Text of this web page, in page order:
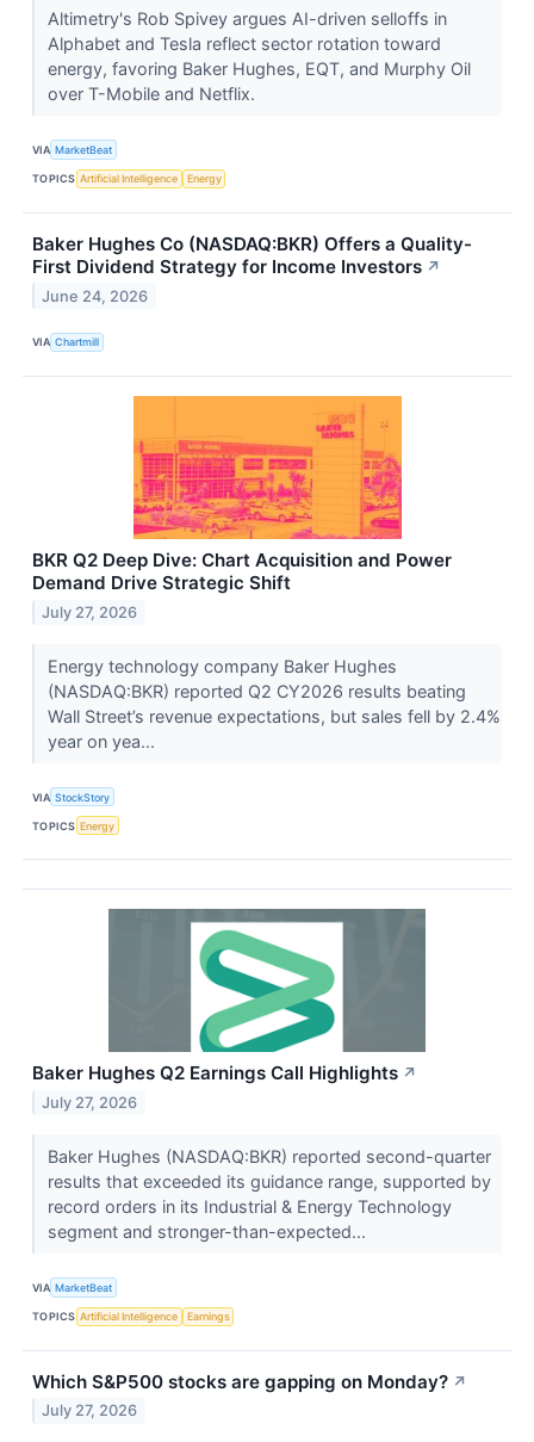
Altimetry's Rob Spivey argues AI-driven selloffs in
Alphabet and Tesla reflect sector rotation toward
energy, favoring Baker Hughes, EQT, and Murphy Oil
over T-Mobile and Netflix.
VIA MarketBeat
TOPICS Artificial Intelligence Energy
Baker Hughes Co (NASDAQ:BKR) Offers a Quality-
First Dividend Strategy for Income Investors ↗
June 24, 2026
VIA Chartmill
BKR Q2 Deep Dive: Chart Acquisition and Power
Demand Drive Strategic Shift
July 27, 2026
Energy technology company Baker Hughes
(NASDAQ:BKR) reported Q2 CY2026 results beating
Wall Street’s revenue expectations, but sales fell by 2.4%
year on yea...
VIA StockStory
TOPICS Energy
Baker Hughes Q2 Earnings Call Highlights ↗
July 27, 2026
Baker Hughes (NASDAQ:BKR) reported second-quarter
results that exceeded its guidance range, supported by
record orders in its Industrial & Energy Technology
segment and stronger-than-expected...
VIA MarketBeat
TOPICS Artificial Intelligence Earnings
Which S&P500 stocks are gapping on Monday? ↗
July 27, 2026